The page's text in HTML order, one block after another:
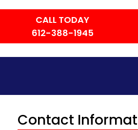
CALL TODAY
612-388-1945
Contact